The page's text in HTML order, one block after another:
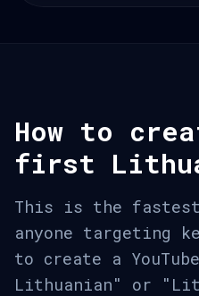
How to
first
This is the
anyone targeting
to create a
Lithuanian" or